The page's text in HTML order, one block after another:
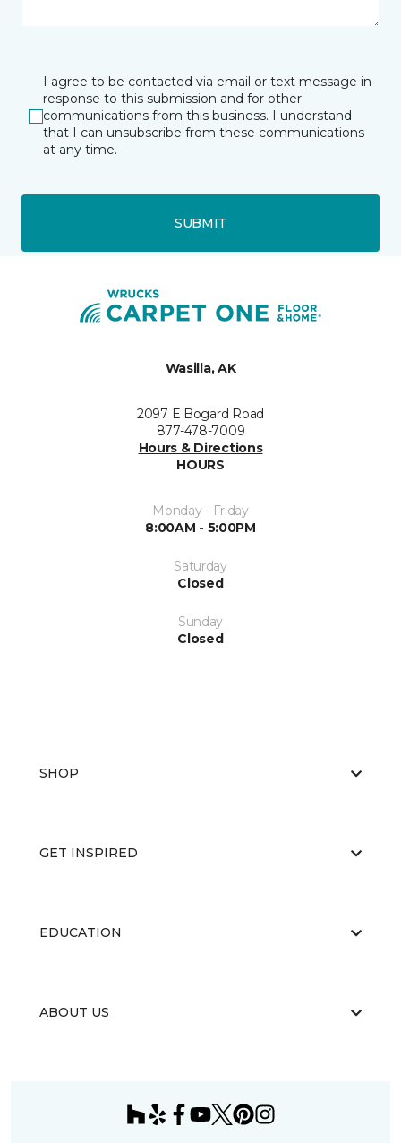
I agree to be contacted via email or text message in
response to this submission and for other
communications from this business. I understand
that I can unsubscribe from these communications
at any time.
SUBMIT
Wasilla, AK
2097 E Bogard Road
877-478-7009
Hours & Directions
HOURS
Monday - Friday
8:00AM - 5:00PM
Saturday
Closed
Sunday
Closed
SHOP
GET INSPIRED
EDUCATION
ABOUT US